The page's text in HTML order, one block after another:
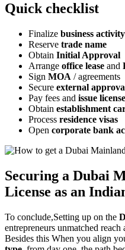
Quick checklist
Finalize business activity
Reserve trade name
Obtain Initial Approval
Arrange office lease and
Sign MOA / agreements
Secure external
Pay fees and issue license
Obtain establishment
Process residence visas
Open corporate bank
Securing a Dubai
License as an
To conclude,Setting up on the
entrepreneurs unmatched
Besides this When you align